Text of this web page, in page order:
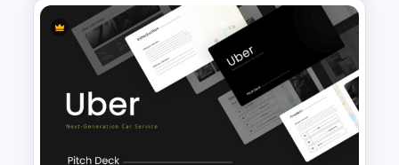
Data Analysis Presentation
Template